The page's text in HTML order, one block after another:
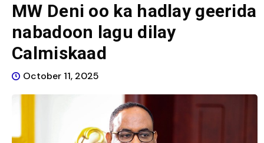
MW Deni oo ka hadlay geerida
nabadoon lagu dilay
Calmiskaad
October 11, 2025